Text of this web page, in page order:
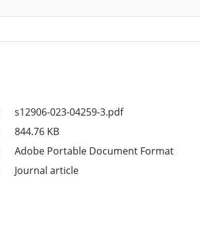
s12906-023-04259-3.pdf
844.76 KB
Adobe Portable Document Format
Journal article